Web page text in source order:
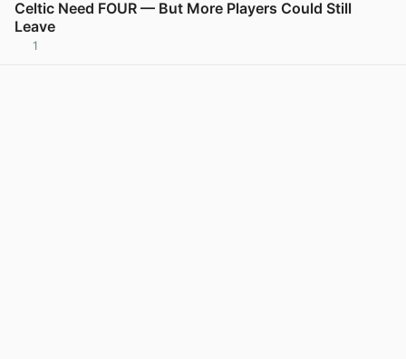
Celtic Need FOUR — But More Players Could Still
Leave
1